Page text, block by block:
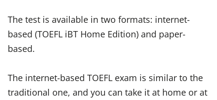
The test is available in two formats: internet-
based (TOEFL iBT Home Edition) and paper-
based.
The internet-based TOEFL exam is similar to the
traditional one, and you can take it at home or at